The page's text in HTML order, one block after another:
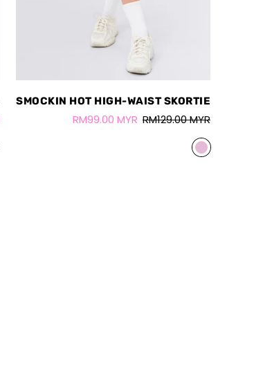
SMOCKIN HOT HIGH-WAIST SKORTIE
RM99.00 MYR RM129.00 MYR